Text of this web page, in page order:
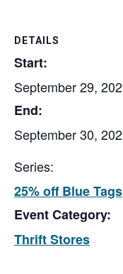
DETAILS
Start:
September 29,
End:
September 30,
Series:
25% off Blue Tags
Event Category:
Thrift Stores